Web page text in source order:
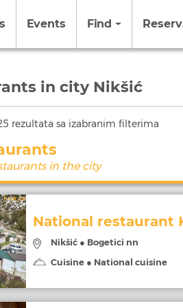
Events Find
in city Nikšić
rezultata sa izabranim filterima
in the city
National restaurant
Nikšić ● Bogetici nn
Cuisine ● National cuisine